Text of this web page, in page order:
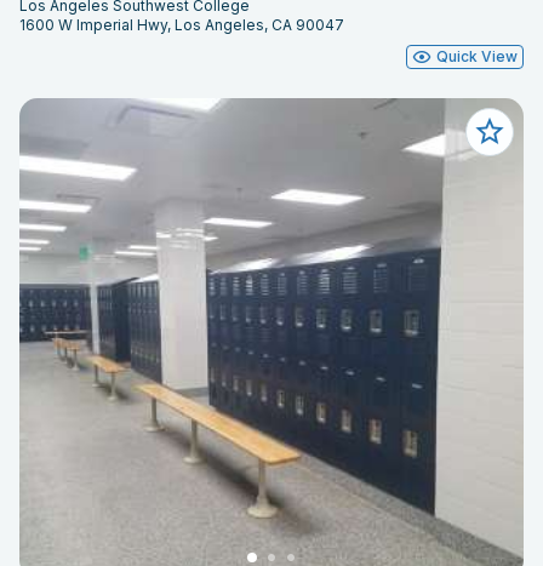
Los Angeles Southwest College
1600 W Imperial Hwy, Los Angeles, CA 90047
Quick View